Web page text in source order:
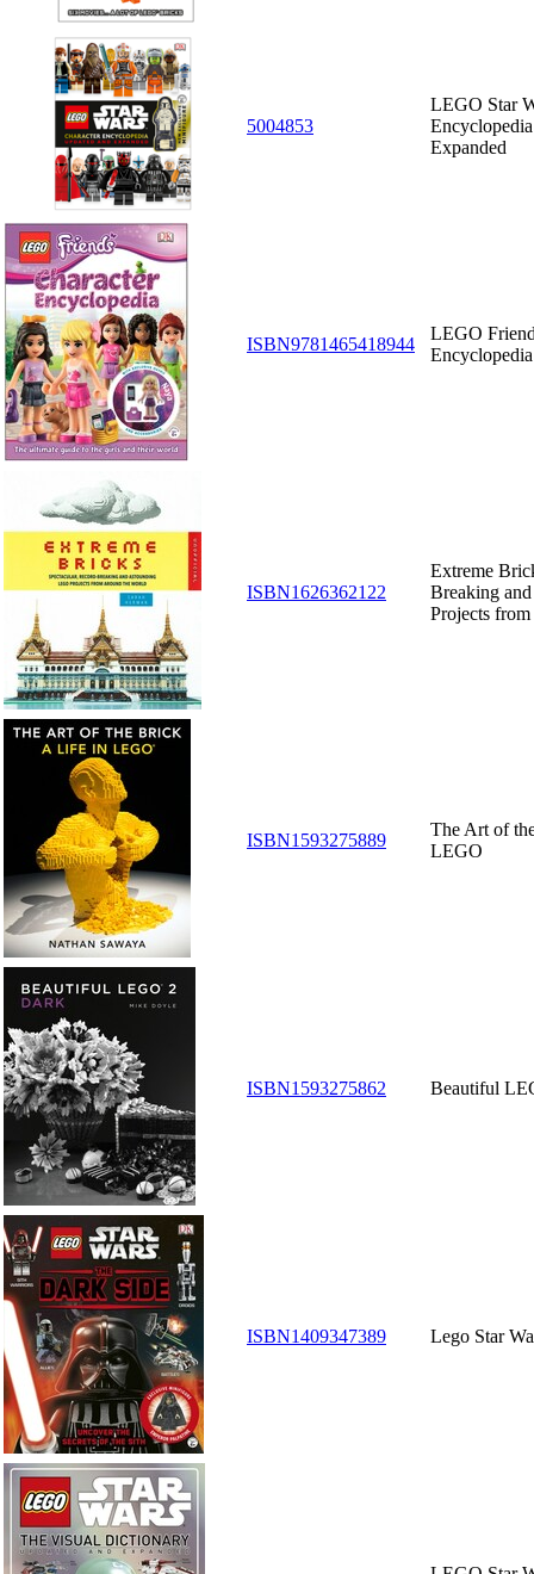
5004853
LEGO Star
Expanded
ISBN9781465418944
LEGO
Encyclopedia
ISBN1626362122
Extreme
Breaking
Projects
ISBN1593275889
The Art of
LEGO
ISBN1593275862 Beautiful
ISBN1409347389 Lego Star